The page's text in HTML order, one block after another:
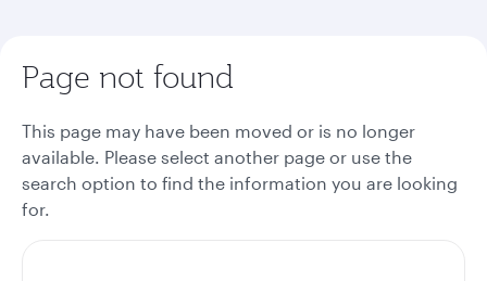
Page not found
This page may have been moved or is no longer
available. Please select another page or use the
search option to find the information you are looking
for.